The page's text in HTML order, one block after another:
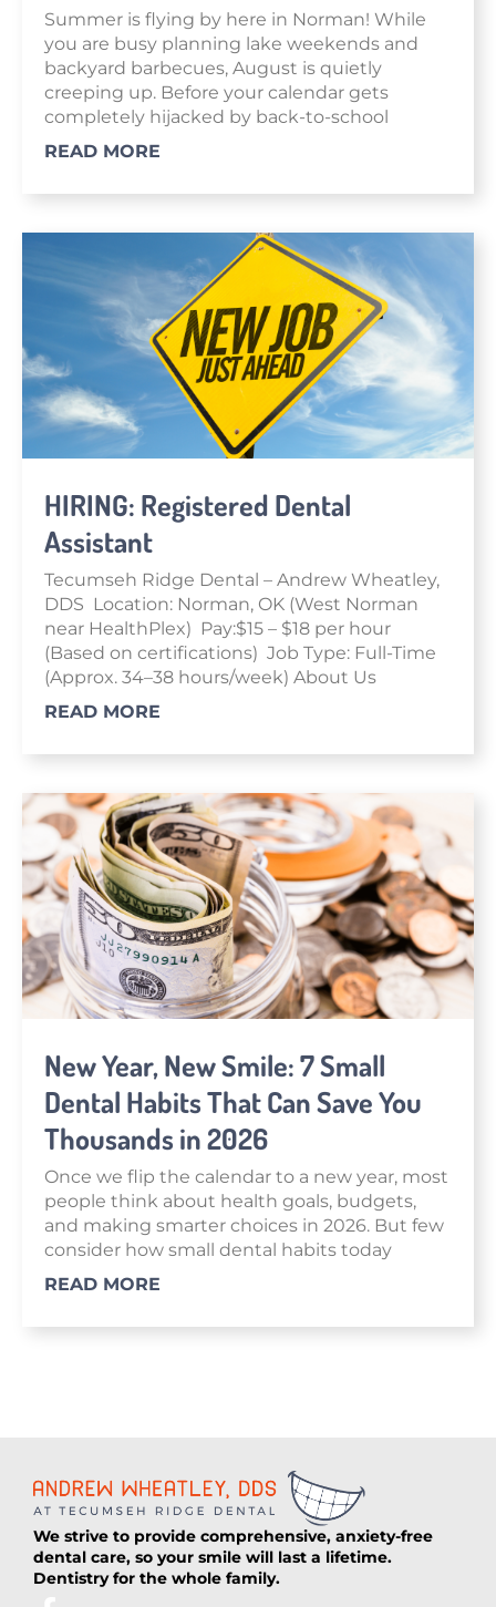
Summer is flying by here in Norman! While
you are busy planning lake weekends and
backyard barbecues, August is quietly
creeping up. Before your calendar gets
completely hijacked by back-to-school
READ MORE
HIRING: Registered Dental
Assistant
Tecumseh Ridge Dental – Andrew Wheatley,
DDS Location: Norman, OK (West Norman
near HealthPlex) Pay:$15 – $18 per hour
(Based on certifications) Job Type: Full-Time
(Approx. 34–38 hours/week) About Us
READ MORE
New Year, New Smile: 7 Small
Dental Habits That Can Save You
Thousands in 2026
Once we flip the calendar to a new year, most
people think about health goals, budgets,
and making smarter choices in 2026. But few
consider how small dental habits today
READ MORE
We strive to provide comprehensive, anxiety-free
dental care, so your smile will last a lifetime.
Dentistry for the whole family.